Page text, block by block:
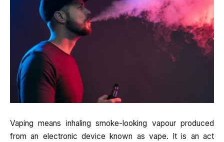
Vaping means inhaling smoke-looking vapour produced
from an electronic device known as vape. It is an act